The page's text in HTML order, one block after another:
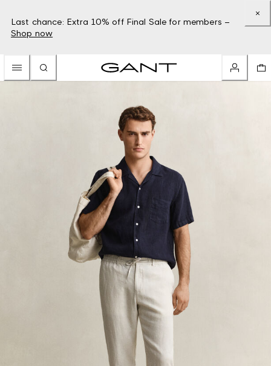
Last chance: Extra 10% off Final Sale for members –
Shop now